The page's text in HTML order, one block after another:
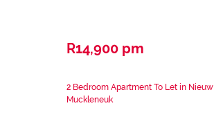
R14,900 pm
2 Bedroom Apartment To Let in Nieuw
Muckleneuk